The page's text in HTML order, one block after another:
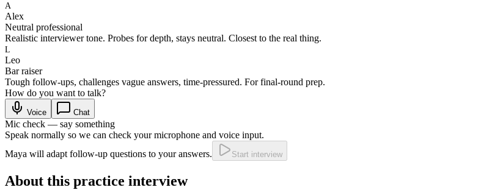
A
Alex
Neutral professional
Realistic interviewer tone. Probes for depth, stays neutral. Closest to the real thing.
L
Leo
Bar raiser
Tough follow-ups, challenges vague answers, time-pressured. For final-round prep.
How do you want to talk?
Voice Chat
Mic check — say something
Speak normally so we can check your microphone and voice input.
Maya will adapt follow-up questions to your answers.
Start interview
About this practice interview